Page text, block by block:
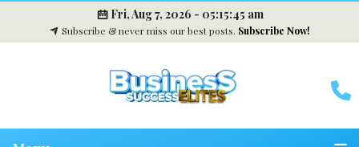
Fri, Aug 7, 2026 - 05:15:45 am
Subscribe & never miss our best posts. Subscribe Now!